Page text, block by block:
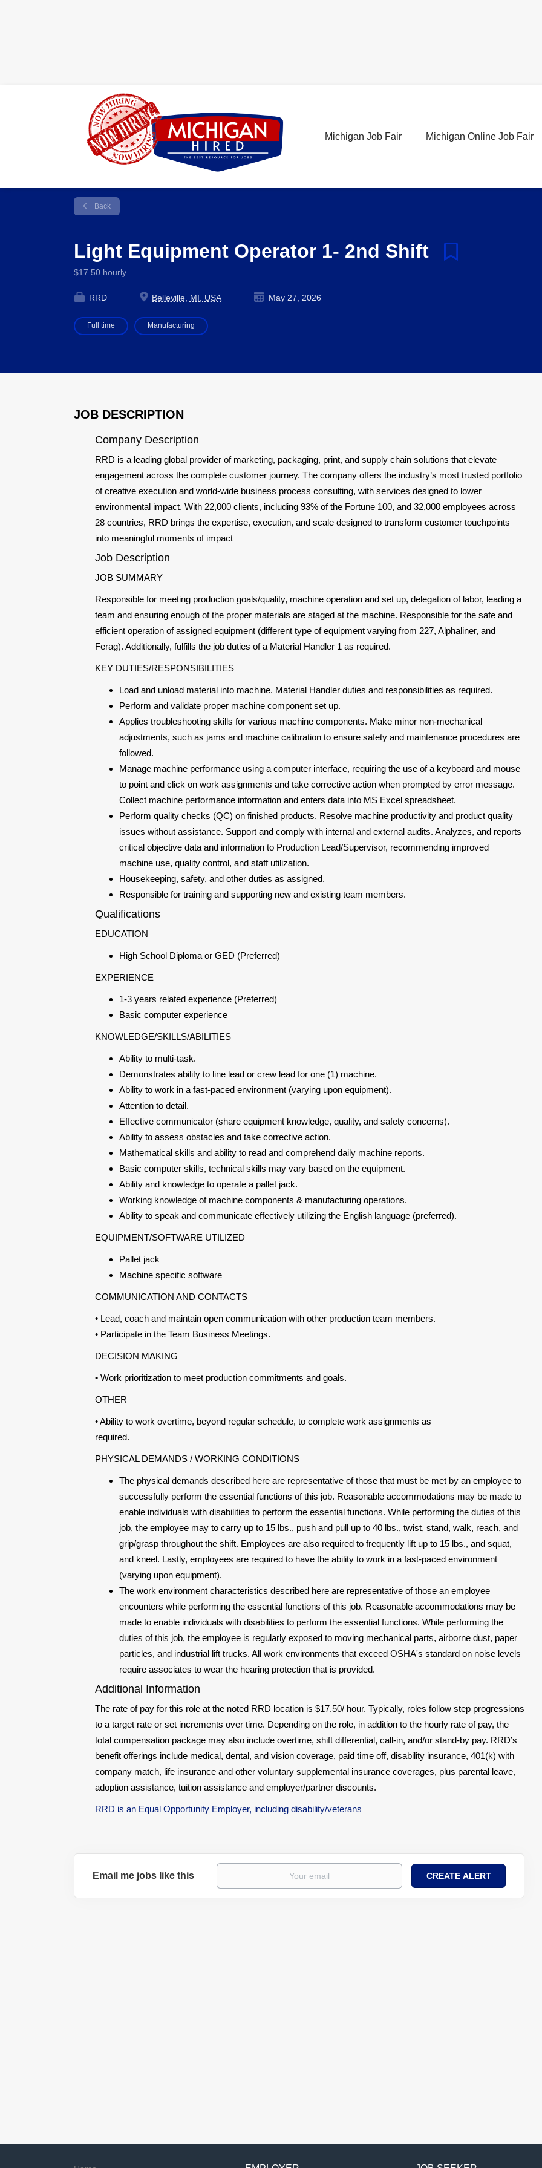
Michigan Job Fair Michigan Online Job Fair
Back
Light Equipment Operator 1- 2nd Shift
$17.50 hourly
RRD Belleville, MI, USA May 27, 2026
Full time Manufacturing
JOB DESCRIPTION
Company Description
RRD is a leading global provider of marketing, packaging, print, and supply chain solutions that elevate
engagement across the complete customer journey. The company offers the industry’s most trusted portfolio
of creative execution and world-wide business process consulting, with services designed to lower
environmental impact. With 22,000 clients, including 93% of the Fortune 100, and 32,000 employees across
28 countries, RRD brings the expertise, execution, and scale designed to transform customer touchpoints
into meaningful moments of impact
Job Description
JOB SUMMARY
Responsible for meeting production goals/quality, machine operation and set up, delegation of labor, leading a
team and ensuring enough of the proper materials are staged at the machine. Responsible for the safe and
efficient operation of assigned equipment (different type of equipment varying from 227, Alphaliner, and
Ferag). Additionally, fulfills the job duties of a Material Handler 1 as required.
KEY DUTIES/RESPONSIBILITIES
Load and unload material into machine. Material Handler duties and responsibilities as required.
Perform and validate proper machine component set up.
Applies troubleshooting skills for various machine components. Make minor non-mechanical
adjustments, such as jams and machine calibration to ensure safety and maintenance procedures are
followed.
Manage machine performance using a computer interface, requiring the use of a keyboard and mouse
to point and click on work assignments and take corrective action when prompted by error message.
Collect machine performance information and enters data into MS Excel spreadsheet.
Perform quality checks (QC) on finished products. Resolve machine productivity and product quality
issues without assistance. Support and comply with internal and external audits. Analyzes, and reports
critical objective data and information to Production Lead/Supervisor, recommending improved
machine use, quality control, and staff utilization.
Housekeeping, safety, and other duties as assigned.
Responsible for training and supporting new and existing team members.
Qualifications
EDUCATION
High School Diploma or GED (Preferred)
EXPERIENCE
1-3 years related experience (Preferred)
Basic computer experience
KNOWLEDGE/SKILLS/ABILITIES
Ability to multi-task.
Demonstrates ability to line lead or crew lead for one (1) machine.
Ability to work in a fast-paced environment (varying upon equipment).
Attention to detail.
Effective communicator (share equipment knowledge, quality, and safety concerns).
Ability to assess obstacles and take corrective action.
Mathematical skills and ability to read and comprehend daily machine reports.
Basic computer skills, technical skills may vary based on the equipment.
Ability and knowledge to operate a pallet jack.
Working knowledge of machine components & manufacturing operations.
Ability to speak and communicate effectively utilizing the English language (preferred).
EQUIPMENT/SOFTWARE UTILIZED
Pallet jack
Machine specific software
COMMUNICATION AND CONTACTS
• Lead, coach and maintain open communication with other production team members.
• Participate in the Team Business Meetings.
DECISION MAKING
• Work prioritization to meet production commitments and goals.
OTHER
• Ability to work overtime, beyond regular schedule, to complete work assignments as
required.
PHYSICAL DEMANDS / WORKING CONDITIONS
The physical demands described here are representative of those that must be met by an employee to
successfully perform the essential functions of this job. Reasonable accommodations may be made to
enable individuals with disabilities to perform the essential functions. While performing the duties of this
job, the employee may to carry up to 15 lbs., push and pull up to 40 lbs., twist, stand, walk, reach, and
grip/grasp throughout the shift. Employees are also required to frequently lift up to 15 lbs., and squat,
and kneel. Lastly, employees are required to have the ability to work in a fast-paced environment
(varying upon equipment).
The work environment characteristics described here are representative of those an employee
encounters while performing the essential functions of this job. Reasonable accommodations may be
made to enable individuals with disabilities to perform the essential functions. While performing the
duties of this job, the employee is regularly exposed to moving mechanical parts, airborne dust, paper
particles, and industrial lift trucks. All work environments that exceed OSHA's standard on noise levels
require associates to wear the hearing protection that is provided.
Additional Information
The rate of pay for this role at the noted RRD location is $17.50/ hour. Typically, roles follow step progressions
to a target rate or set increments over time. Depending on the role, in addition to the hourly rate of pay, the
total compensation package may also include overtime, shift differential, call-in, and/or stand-by pay. RRD’s
benefit offerings include medical, dental, and vision coverage, paid time off, disability insurance, 401(k) with
company match, life insurance and other voluntary supplemental insurance coverages, plus parental leave,
adoption assistance, tuition assistance and employer/partner discounts.
RRD is an Equal Opportunity Employer, including disability/veterans
Email me jobs like this